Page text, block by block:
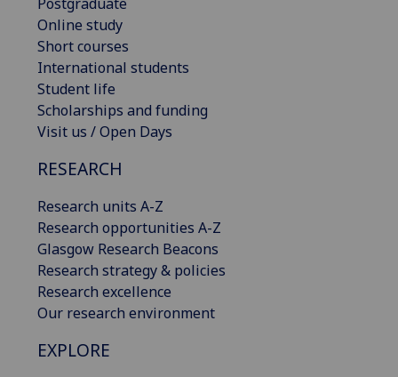
Online study
Short courses
International students
Student life
Scholarships and funding
Visit us / Open Days
RESEARCH
Research units A-Z
Research opportunities A-Z
Glasgow Research Beacons
Research strategy & policies
Research excellence
Our research environment
EXPLORE